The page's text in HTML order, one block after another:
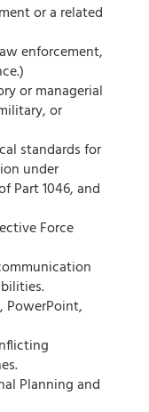
or a related
enforcement,
or managerial
or
standards for
under
Part 1046, and
Force
PowerPoint,
Planning and